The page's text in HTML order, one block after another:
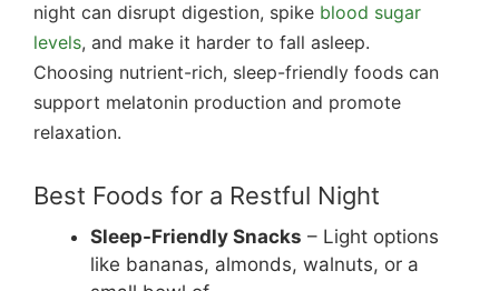
night can disrupt digestion, spike blood sugar
levels, and make it harder to fall asleep.
Choosing nutrient-rich, sleep-friendly foods can
support melatonin production and promote
relaxation.
Best Foods for a Restful Night
Sleep-Friendly Snacks – Light options
like bananas, almonds, walnuts, or a